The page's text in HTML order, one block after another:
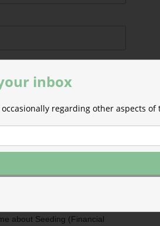
will use the information you
occasional updates about the
by opting in for more
about Seeding (Financial
inbox
regarding other aspects of